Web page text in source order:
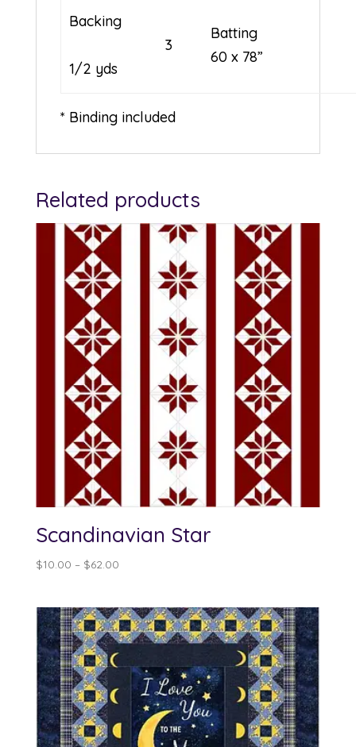
Backing
3
1/2 yds
Batting
60 x 78”
* Binding included
Related products
Scandinavian Star
$10.00 – $62.00Price
through
$62.00